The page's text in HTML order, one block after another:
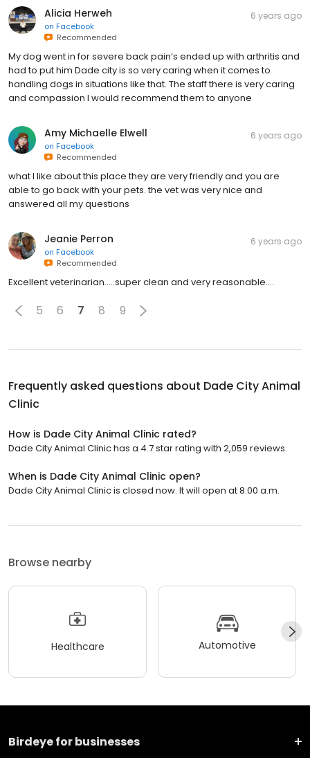
Alicia Herweh
on Facebook
Recommended
6 years ago
My dog went in for severe back pain‘s ended up with arthritis and
had to put him Dade city is so very caring when it comes to
handling dogs in situations like that. The staff there is very caring
and compassion I would recommend them to anyone
Amy Michaelle Elwell
on Facebook
Recommended
6 years ago
what I like about this place they are very friendly and you are
able to go back with your pets. the vet was very nice and
answered all my questions
Jeanie Perron
on Facebook
Recommended
6 years ago
Excellent veterinarian.....super clean and very reasonable....
5 6 7 8 9
Frequently asked questions about Dade City Animal
Clinic
How is Dade City Animal Clinic rated?
Dade City Animal Clinic has a 4.7 star rating with 2,059 reviews.
When is Dade City Animal Clinic open?
Dade City Animal Clinic is closed now. It will open at 8:00 a.m.
Browse nearby
Healthcare Automotive
Birdeye for businesses